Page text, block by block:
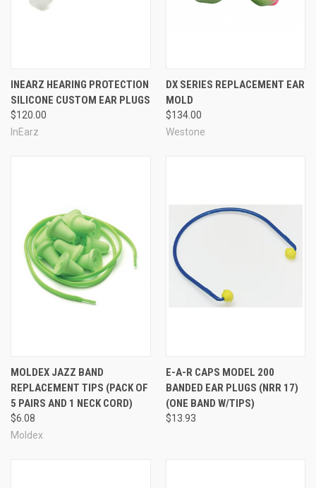
INEARZ HEARING PROTECTION
SILICONE CUSTOM EAR PLUGS
$120.00
InEarz
DX SERIES REPLACEMENT EAR
MOLD
$134.00
Westone
MOLDEX JAZZ BAND
REPLACEMENT TIPS (PACK OF
5 PAIRS AND 1 NECK CORD)
$6.08
Moldex
E-A-R CAPS MODEL 200
BANDED EAR PLUGS (NRR 17)
(ONE BAND W/TIPS)
$13.93